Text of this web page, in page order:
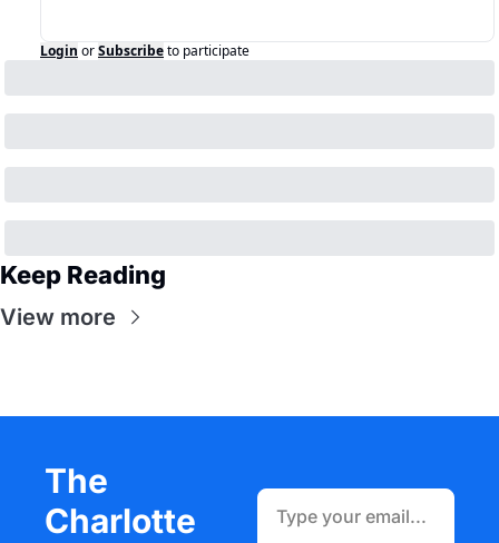
Login orSubscribeto participate
Keep Reading
View more
The
Charlotte